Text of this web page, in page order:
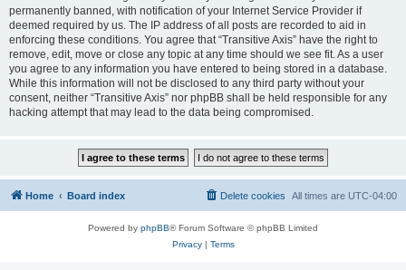
permanently banned, with notification of your Internet Service Provider if
deemed required by us. The IP address of all posts are recorded to aid in
enforcing these conditions. You agree that “Transitive Axis” have the right to
remove, edit, move or close any topic at any time should we see fit. As a user
you agree to any information you have entered to being stored in a database.
While this information will not be disclosed to any third party without your
consent, neither “Transitive Axis” nor phpBB shall be held responsible for any
hacking attempt that may lead to the data being compromised.
Home Board index All times are UTC-04:00
Delete cookies
Powered by phpBB® Forum Software © phpBB Limited
Privacy| Terms